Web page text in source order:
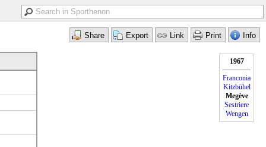
1967
Franconia
Kitzbühel
Megève
Sestriere
Wengen